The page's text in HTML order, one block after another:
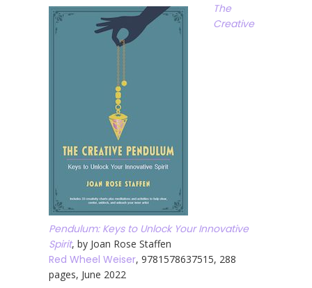
The
Creative
Pendulum: Keys to Unlock Your Innovative
Spirit, by Joan Rose Staffen
Red Wheel Weiser, 9781578637515, 288
pages, June 2022